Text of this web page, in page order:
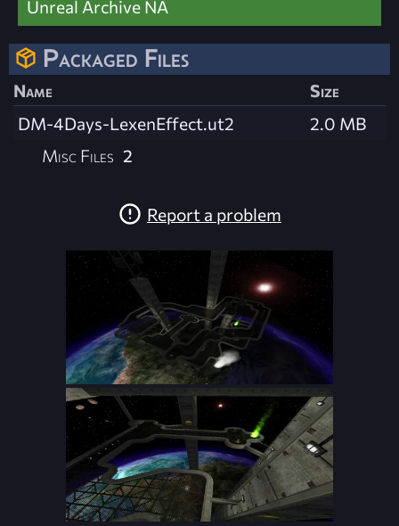
Unreal Archive NA
Packaged Files
Name
Size
DM-4Days-LexenEffect.ut2
2.0 MB
Misc Files 2
Report a problem